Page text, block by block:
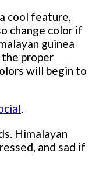
cool feature,
change color if
guinea
proper
will begin to
.
Himalayan
and sad if